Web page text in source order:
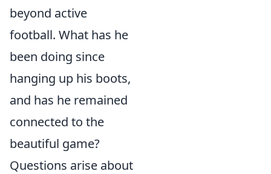
beyond active
football. What has he
been doing since
hanging up his boots,
and has he remained
connected to the
beautiful game?
Questions arise about